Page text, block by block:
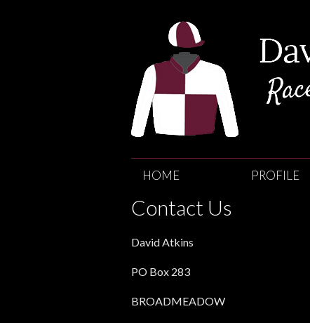
Atkins
Race
Trainer
HOME PROFILE
Contact Us
David Atkins
PO Box 283
BROADMEADOW